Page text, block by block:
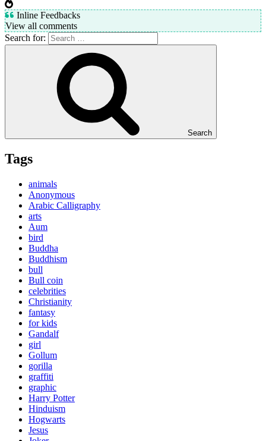
Inline Feedbacks
View all comments
Search for:
Search
Tags
animals
Anonymous
Arabic Calligraphy
arts
Aum
bird
Buddha
Buddhism
bull
Bull coin
celebrities
Christianity
fantasy
for kids
Gandalf
girl
Gollum
gorilla
graffiti
graphic
Harry Potter
Hinduism
Hogwarts
Jesus